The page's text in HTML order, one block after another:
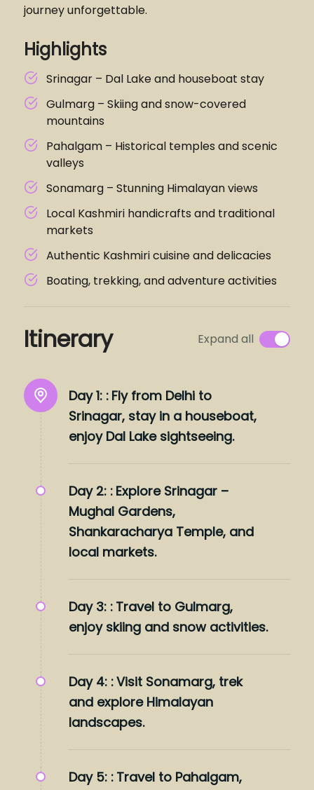
journey unforgettable.
Highlights
Srinagar – Dal Lake and houseboat stay
Gulmarg – Skiing and snow-covered
mountains
Pahalgam – Historical temples and scenic
valleys
Sonamarg – Stunning Himalayan views
Local Kashmiri handicrafts and traditional
markets
Authentic Kashmiri cuisine and delicacies
Boating, trekking, and adventure activities
Itinerary Expand all
Day 1: : Fly from Delhi to
Srinagar, stay in a houseboat,
enjoy Dal Lake sightseeing.
Day 2: : Explore Srinagar –
Mughal Gardens,
Shankaracharya Temple, and
local markets.
Day 3: : Travel to Gulmarg,
enjoy skiing and snow activities.
Day 4: :Visit Sonamarg, trek
and explore Himalayan
landscapes.
Day 5: : Travel to Pahalgam,